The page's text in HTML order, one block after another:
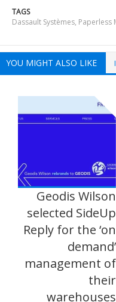
TAGS
Dassault Systèmes, Paperless
YOU MIGHT ALSO LIKE
Geodis Wilson
selected SideUp
Reply for the ‘on
demand’
management of
their
warehouses